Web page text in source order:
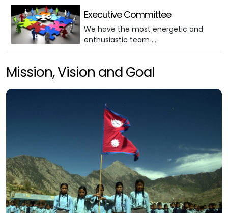
Executive Committee
We have the most energetic and
enthusiastic team …
Mission, Vision and Goal